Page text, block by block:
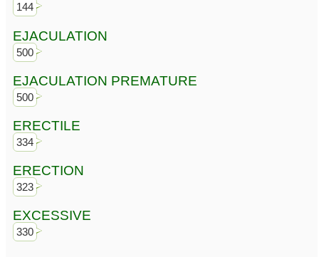
144
EJACULATION
500
EJACULATION PREMATURE
500
ERECTILE
334
ERECTION
323
EXCESSIVE
330